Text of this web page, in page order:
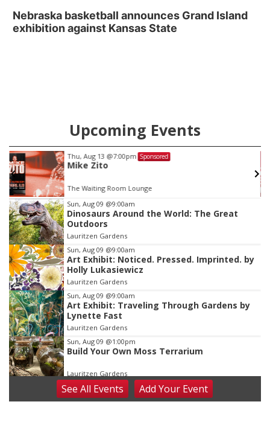
Nebraska basketball announces Grand Island
exhibition against Kansas State
Upcoming Events
Thu, Aug 13 @7:00pm Sponsored
Mike Zito
The Waiting Room Lounge
Item
2
of
3
Sun, Aug 09 @9:00am
Dinosaurs Around the World: The Great
Outdoors
Lauritzen Gardens
Sun, Aug 09 @9:00am
Art Exhibit: Noticed. Pressed. Imprinted. by
Holly Lukasiewicz
Lauritzen Gardens
Sun, Aug 09 @9:00am
Art Exhibit: Traveling Through Gardens by
Lynette Fast
Lauritzen Gardens
Sun, Aug 09 @1:00pm
Build Your Own Moss Terrarium
Lauritzen Gardens
Tue, Aug 11@8:00am
Tai Chi at Lauritzen Gardens
SeeAll Events AddYour Event